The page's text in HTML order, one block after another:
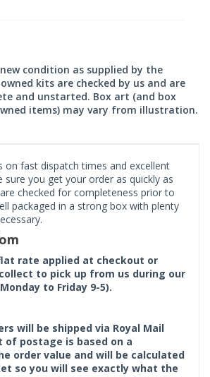
condition as supplied by the
kits are checked by us and are
and unstarted. Box art (and box
items) may vary from illustration.
on fast dispatch times and excellent
sure you get your order as quickly as
checked for completeness prior to
packaged in a strong box with plenty
rate applied at checkout or
to pick up from us during our
to Friday 9-5).
will be shipped via Royal Mail
of postage is based on a
order value and will be calculated
so you will see exactly what the